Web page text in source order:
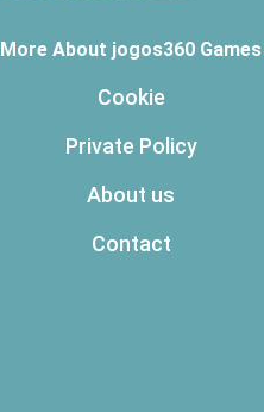
More About jogos360 Games
Cookie
Private Policy
About us
Contact